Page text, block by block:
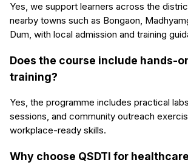
Yes, we support learners across the
nearby towns such as Bongaon,
Dum, with local admission and training
Does the course include hands-
training?
Yes, the programme includes practical
sessions, and community outreach
workplace-ready skills.
Why choose QSDTI for